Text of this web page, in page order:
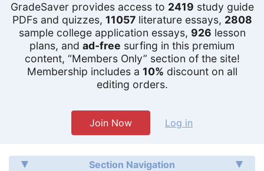
GradeSaver provides access to 2419 study guide
PDFs and quizzes, 11057literature essays, 2808
sample college application essays, 926 lesson
plans, and ad-free surfing in this premium
content, “Members Only” section of the site!
Membership includes a 10% discount on all
editing orders.
Join Now Log in
Section Navigation
Essay Editing Services
Literature Essays
College Application Essays
Textbook Answers
Writing Help